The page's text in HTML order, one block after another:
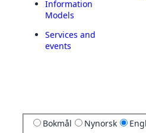
Information
Models
Services and
events
Bokmål Nynorsk